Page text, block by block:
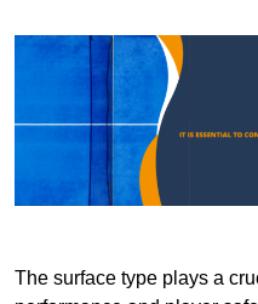
The surface type plays a